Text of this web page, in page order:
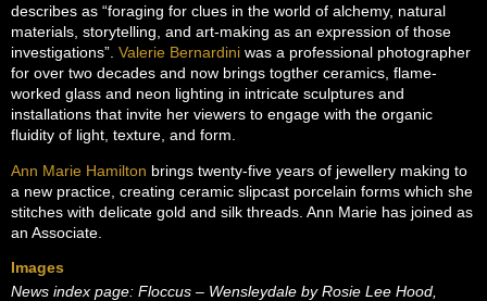
describes as “foraging for clues in the world of alchemy, natural
materials, storytelling, and art-making as an expression of those
investigations”. Valerie Bernardini was a professional photographer
for over two decades and now brings togther ceramics, flame-
worked glass and neon lighting in intricate sculptures and
installations that invite her viewers to engage with the organic
fluidity of light, texture, and form.
Ann Marie Hamilton brings twenty-five years of jewellery making to
a new practice, creating ceramic slipcast porcelain forms which she
stitches with delicate gold and silk threads. Ann Marie has joined as
an Associate.
Images
News index page: Floccus – Wensleydale by Rosie Lee Hood,